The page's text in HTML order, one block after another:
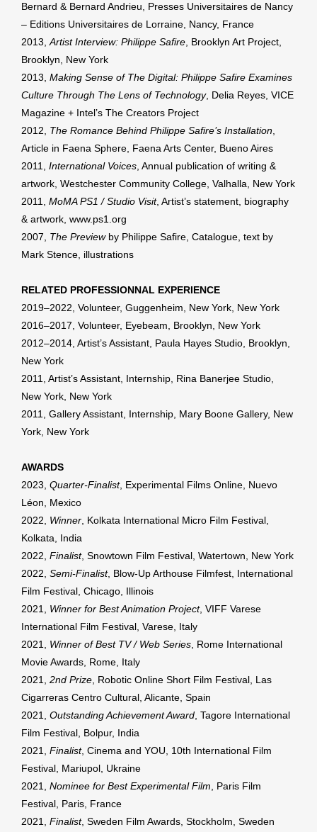
Bernard & Bernard Andrieu, Presses Universitaires de Nancy
– Editions Universitaires de Lorraine, Nancy, France
2013, Artist Interview: Philippe Safire , Brooklyn Art Project,
Brooklyn, New York
2013, Making Sense of The Digital: Philippe Safire Examines
Culture Through The Lens of Technology, Delia Reyes, VICE
Magazine + Intel’s The Creators Project
2012, The Romance Behind Philippe Safire’s Installation
Article in Faena Sphere, Faena Arts Center, Bueno Aires
2011, International Voices , Annual publication of writing &
artwork, Westchester Community College, Valhalla, New York
2011, MoMA PS1 / Studio Visit, Artist’s statement, biography
& artwork, www.ps1.org
2007, The Previewby Philippe Safire, Catalogue, text by
Mark Stence, illustrations
RELATED PROFESSIONNAL EXPERIENCE
2019–2022, Volunteer, Guggenheim, New York, New York
2016–2017, Volunteer, Eyebeam, Brooklyn, New York
2012–2014, Artist’s Assistant, Paula Hayes Studio, Brooklyn,
New York
2011, Artist’s Assistant, Internship, Rina Banerjee Studio,
New York, New York
2011, Gallery Assistant, Internship, Mary Boone Gallery, New
York, New York
AWARDS
2023, Quarter-Finalist, Experimental Films Online, Nuevo
Léon, Mexico
2022, Winner , Kolkata International Micro Film Festival,
Kolkata, India
2022, Finalist, Snowtown Film Festival, Watertown, New York
2022, Semi-Finalist, Blow-Up Arthouse Filmfest, International
Film Festival, Chicago, Illinois
2021, Winner for Best Animation Project, VIFF Varese
International Film Festival, Varese, Italy
2021, Winner of Best TV / Web Series , Rome International
Movie Awards, Rome, Italy
2021, 2nd Prize , Robotic Online Short Film Festival, Las
Cigarreras Centro Cultural, Alicante, Spain
2021, Outstanding Achievement Award , Tagore International
Film Festival, Bolpur, India
2021, Finalist, Cinema and YOU, 10th International Film
Festival, Mariupol, Ukraine
2021, Nominee for Best Experimental Film , Paris Film
Festival, Paris, France
2021, Finalist, Sweden Film Awards, Stockholm, Sweden